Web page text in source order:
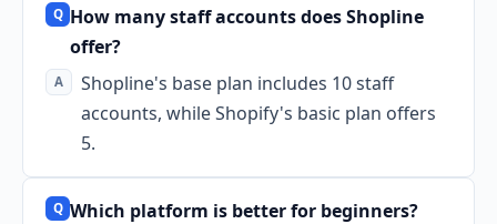
How many staff accounts does Shopline
offer?
Shopline's base plan includes 10 staff
accounts, while Shopify's basic plan offers
5.
Which platform is better for beginners?